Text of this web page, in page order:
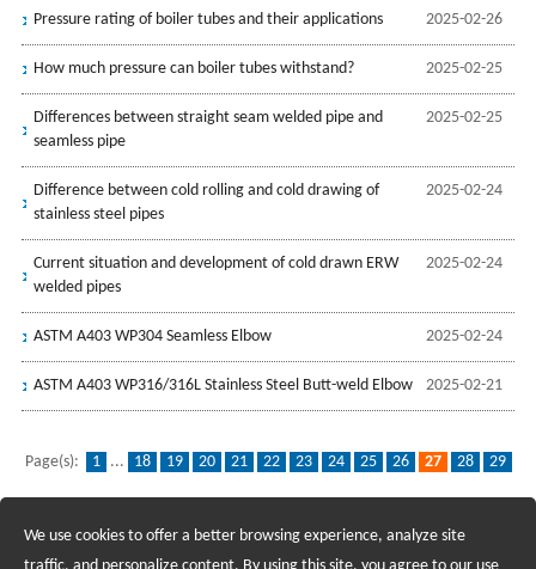
2025-02-26
Pressure rating of boiler tubes and their applications
2025-02-25
How much pressure can boiler tubes withstand?
2025-02-25
Differences between straight seam welded pipe and
seamless pipe
2025-02-24
Difference between cold rolling and cold drawing of
stainless steel pipes
2025-02-24
Current situation and development of cold drawn ERW
welded pipes
2025-02-24
ASTM A403 WP304 Seamless Elbow
2025-02-21
ASTM A403 WP316/316L Stainless Steel Butt-weld Elbow
Page(s): 1 ... 18 19 20 21 22 23 24 25 26 27 28
29
Recruiting Agents - Check Policies Here
We use cookies to offer a better browsing experience, analyze site